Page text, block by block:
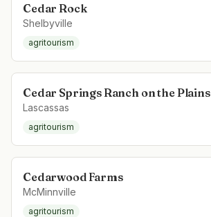
Cedar Rock
Shelbyville
agritourism
Cedar Springs Ranch on the Plains
Lascassas
agritourism
Cedarwood Farms
McMinnville
agritourism